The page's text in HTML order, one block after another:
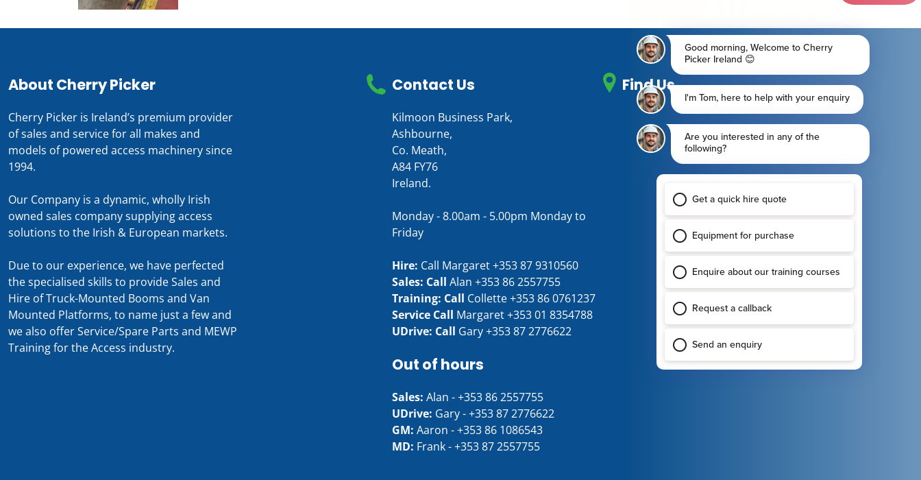
About Cherry Picker
Cherry Picker is Ireland’s premium provider
of sales and service for all makes and
models of powered access machinery since
1994.
Our Company is a dynamic, wholly Irish
owned sales company supplying access
solutions to the Irish & European markets.
Due to our experience, we have perfected
the specialised skills to provide Sales and
Hire of Truck-Mounted Booms and Van
Mounted Platforms, to name just a few and
we also offer Service/Spare Parts and MEWP
Training for the Access industry.
Contact Us
Kilmoon Business Park,
Ashbourne,
Co. Meath,
A84 FY76
Ireland.
Monday - 8.00am - 5.00pm Monday to
Friday
Hire: Call Margaret+353 87 9310560
Sales: Call Alan +353 86 2557755
Training: Call Collette+353 86 0761237
Service Call Margaret+353 01 8354788
UDrive: Call Gary+353 87 2776622
Out of hours
Sales: Alan -+353 86 2557755
UDrive: Gary -+353 87 2776622
GM: Aaron -+353 86 1086543
MD: Frank -+353 87 2557755
Find Us